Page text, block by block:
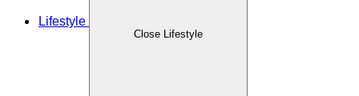
Lifestyle
Close Lifestyle